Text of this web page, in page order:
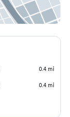
0.4 mi
0.4 mi